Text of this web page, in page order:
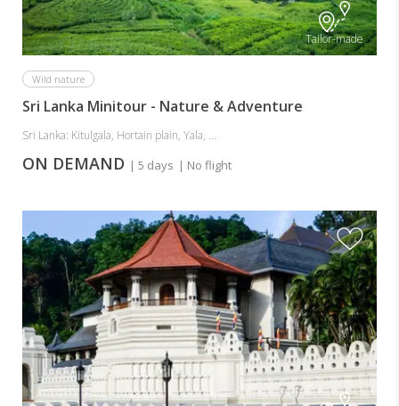
Tailor-made
Wild nature
Sri Lanka Minitour - Nature & Adventure
Sri Lanka: Kitulgala, Hortain plain, Yala, ...
ON DEMAND | 5 days | No flight